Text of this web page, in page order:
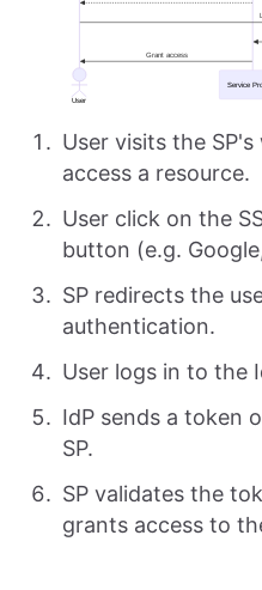
User visits the
access a resource.
User click on the
button (e.g.
SP redirects the
authentication.
User logs in to the
IdP sends a token
SP.
SP validates the
grants access to